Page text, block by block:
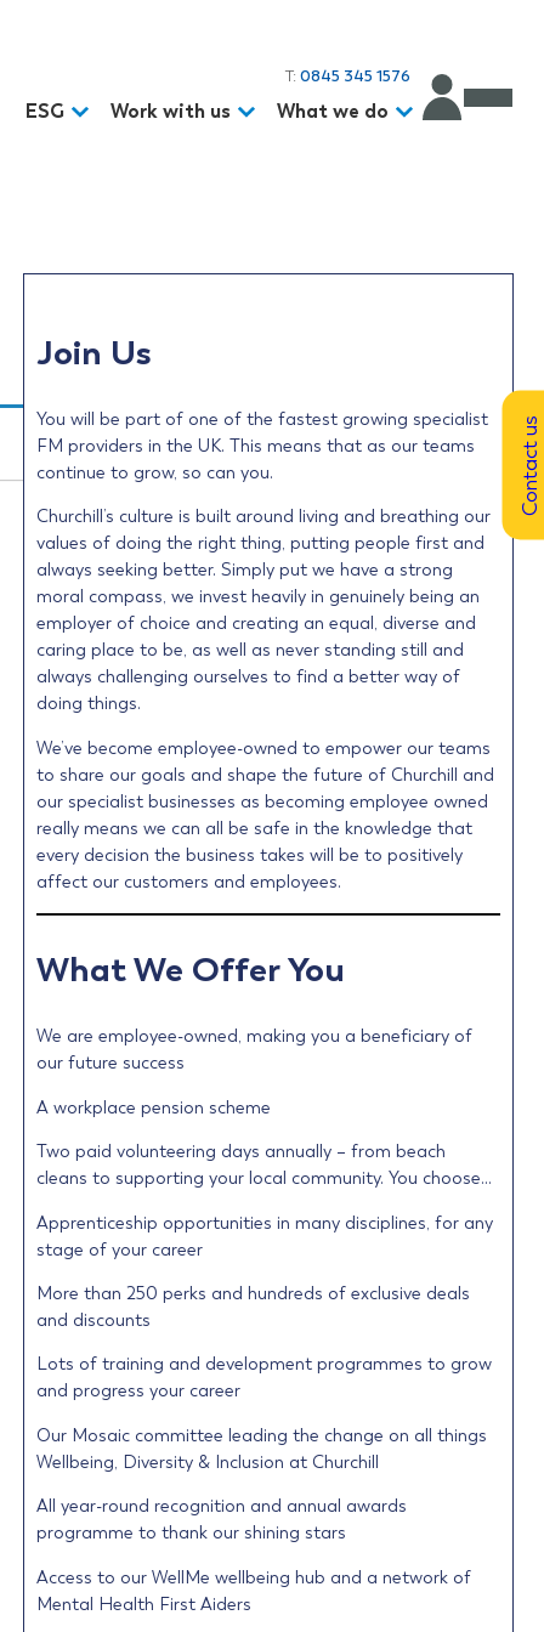
T: 0845 345 1576
ESG Work with us What we do
Join Us
You will be part of one of the fastest growing specialist
FM providers in the UK. This means that as our teams
continue to grow, so can you.
Churchill’s culture is built around living and breathing our
values of doing the right thing, putting people first and
always seeking better. Simply put we have a strong
moral compass, we invest heavily in genuinely being an
employer of choice and creating an equal, diverse and
caring place to be, as well as never standing still and
always challenging ourselves to find a better way of
doing things.
We’ve become employee-owned to empower our teams
to share our goals and shape the future of Churchill and
our specialist businesses as becoming employee owned
really means we can all be safe in the knowledge that
every decision the business takes will be to positively
affect our customers and employees.
What We Offer You
We are employee-owned, making you a beneficiary of
our future success
A workplace pension scheme
Two paid volunteering days annually – from beach
cleans to supporting your local community. You choose…
Apprenticeship opportunities in many disciplines, for any
stage of your career
More than 250 perks and hundreds of exclusive deals
and discounts
Lots of training and development programmes to grow
and progress your career
Our Mosaic committee leading the change on all things
Wellbeing, Diversity & Inclusion at Churchill
All year-round recognition and annual awards
programme to thank our shining stars
Access to our WellMe wellbeing hub and a network of
Mental Health First Aiders
Contact us